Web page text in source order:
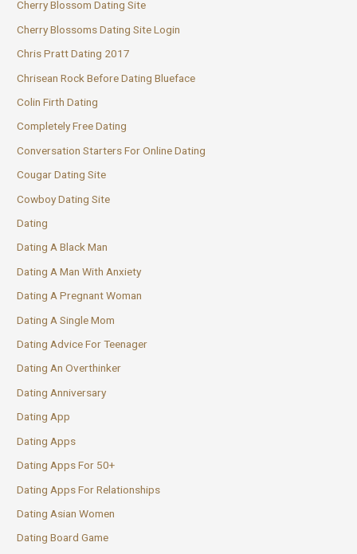
Cherry Blossom Dating Site
Cherry Blossoms Dating Site Login
Chris Pratt Dating 2017
Chrisean Rock Before Dating Blueface
Colin Firth Dating
Completely Free Dating
Conversation Starters For Online Dating
Cougar Dating Site
Cowboy Dating Site
Dating
Dating A Black Man
Dating A Man With Anxiety
Dating A Pregnant Woman
Dating A Single Mom
Dating Advice For Teenager
Dating An Overthinker
Dating Anniversary
Dating App
Dating Apps
Dating Apps For 50+
Dating Apps For Relationships
Dating Asian Women
Dating Board Game